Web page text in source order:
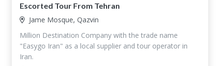
Escorted Tour From Tehran
Jame Mosque, Qazvin
Million Destination Company with the trade name
"Easygo Iran" as a local supplier and tour operator in
Iran.